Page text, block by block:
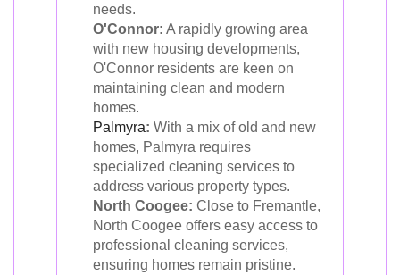
needs.
O'Connor: A rapidly growing area
with new housing developments,
O'Connor residents are keen on
maintaining clean and modern
homes.
Palmyra: With a mix of old and new
homes, Palmyra requires
specialized cleaning services to
address various property types.
North Coogee: Close to Fremantle,
North Coogee offers easy access to
professional cleaning services,
ensuring homes remain pristine.